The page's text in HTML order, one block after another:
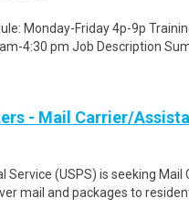
Monday-Friday 4p-9p
4:30 pm Job Description
- Mail Carrier/
Service (USPS) is seeking Mail
mail and packages to